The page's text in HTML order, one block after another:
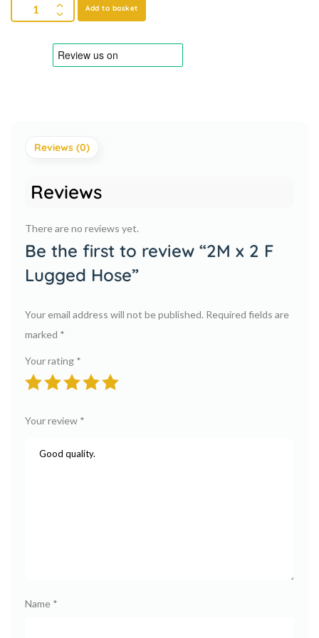
Add to basket
Reviews (0)
Reviews
There are no reviews yet.
Be the first to review “2M x 2 F
Lugged Hose”
Your email address will not be published. Required fields are
marked *
Your rating *
Your review *
Name *